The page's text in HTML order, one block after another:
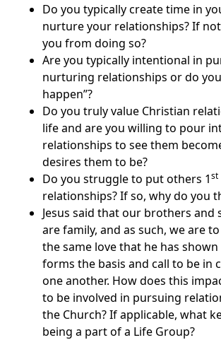
Do you typically create time in
nurture your relationships? If
you from doing so?
Are you typically intentional in
nurturing relationships or do
happen”?
Do you truly value Christian
life and are you willing to pour
relationships to see them
desires them to be?
Do you struggle to put others 1st
relationships? If so, why do you
Jesus said that our brothers and
are family, and as such, we are
the same love that he has
forms the basis and call to be in
one another. How does this
to be involved in pursuing
the Church? If applicable, what
being a part of a Life Group?